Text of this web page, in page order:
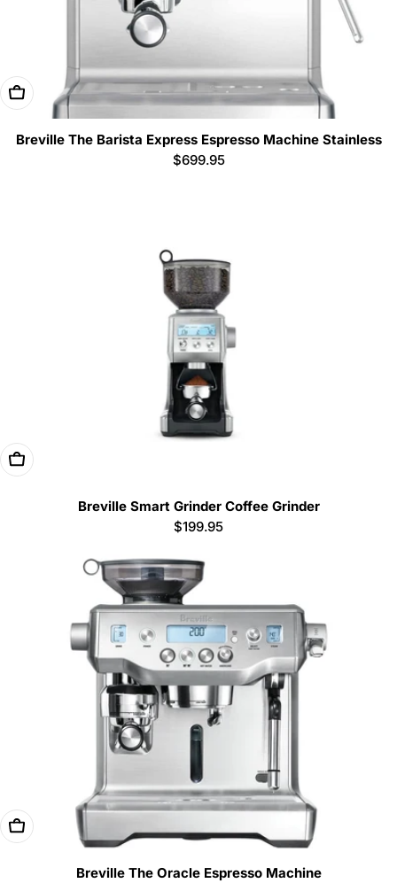
Add To Cart
Breville The Barista Express Espresso Machine Stainless
Regular
$699.95
Add To Cart
Breville Smart Grinder Coffee Grinder
Regular
$199.95
Add To Cart
Breville The Oracle Espresso Machine